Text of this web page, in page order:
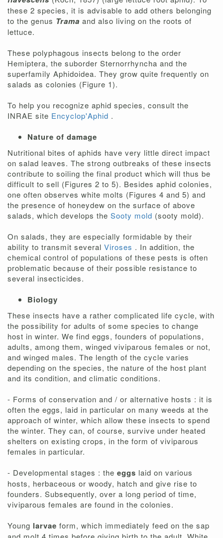
these 2 species, it is advisable to add others belonging
to the genus Trama and also living on the roots of
lettuce.
These polyphagous insects belong to the order
Hemiptera, the suborder Sternorrhyncha and the
superfamily Aphidoidea. They grow quite frequently on
salads as colonies (Figure 1).
To help you recognize aphid species, consult the
INRAE site Encyclop'Aphid .
Nature of damage
Nutritional bites of aphids have very little direct impact
on salad leaves. The strong outbreaks of these insects
contribute to soiling the final product which will thus be
difficult to sell (Figures 2 to 5). Besides aphid colonies,
one often observes white molts (Figures 4 and 5) and
the presence of honeydew on the surface of above
salads, which develops the Sooty mold (sooty mold).
On salads, they are especially formidable by their
ability to transmit several Viroses . In addition, the
chemical control of populations of these pests is often
problematic because of their possible resistance to
several insecticides.
Biology
These insects have a rather complicated life cycle, with
the possibility for adults of some species to change
host in winter. We find eggs, founders of populations,
adults, among them, winged viviparous females or not,
and winged males. The length of the cycle varies
depending on the species, the nature of the host plant
and its condition, and climatic conditions.
- Forms of conservation and / or alternative hosts : it is
often the eggs, laid in particular on many weeds at the
approach of winter, which allow these insects to spend
the winter. They can, of course, survive under heated
shelters on existing crops, in the form of viviparous
females in particular.
- Developmental stages : the eggs laid on various
hosts, herbaceous or woody, hatch and give rise to
founders. Subsequently, over a long period of time,
viviparous females are found in the colonies.
Young larvae form, which immediately feed on the sap